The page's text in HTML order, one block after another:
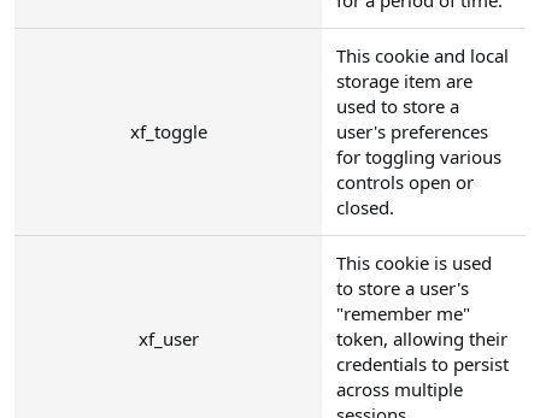
xf_toggle
This cookie and local
storage item are
used to store a
user's preferences
for toggling various
controls open or
closed.
xf_user
This cookie is used
to store a user's
"remember me"
token, allowing their
credentials to persist
across multiple